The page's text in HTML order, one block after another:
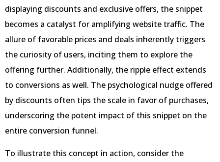
displaying discounts and exclusive offers, the snippet
becomes a catalyst for amplifying website traffic. The
allure of favorable prices and deals inherently triggers
the curiosity of users, inciting them to explore the
offering further. Additionally, the ripple effect extends
to conversions as well. The psychological nudge offered
by discounts often tips the scale in favor of purchases,
underscoring the potent impact of this snippet on the
entire conversion funnel.
To illustrate this concept in action, consider the